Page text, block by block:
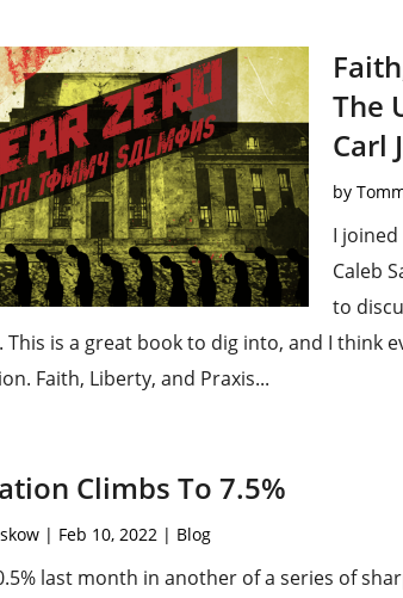
The
Carl
by
I
Caleb
to
This is a great book to dig into, and I think
Faith, Liberty, and Praxis...
Climbs To 7.5%
| Feb 10, 2022 | Blog
last month in another of a series of